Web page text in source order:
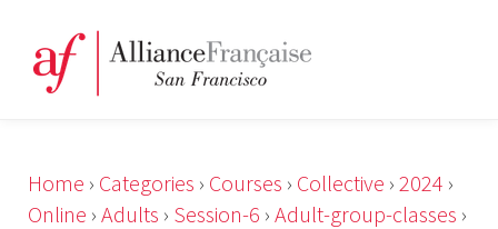
Home › Categories › Courses › Collective › 2024 ›
Online › Adults › Session-6 › Adult-group-classes ›